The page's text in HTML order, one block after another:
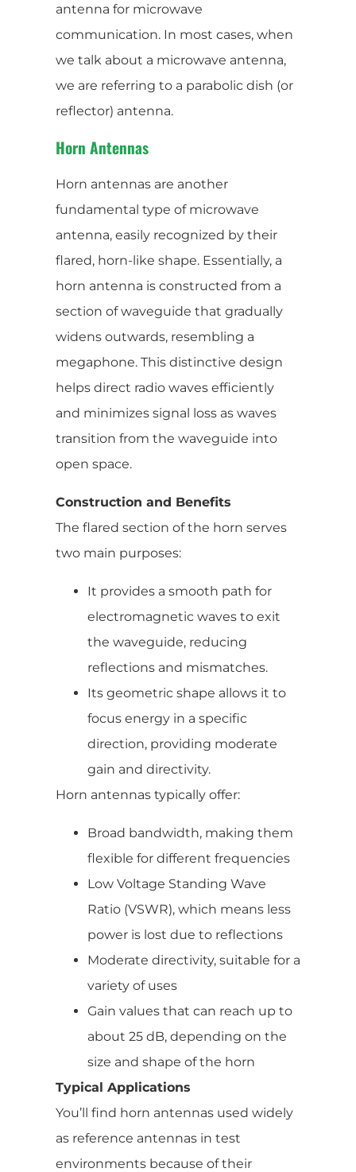
antenna for microwave
communication. In most cases, when
we talk about a microwave antenna,
we are referring to a parabolic dish (or
reflector) antenna.
Horn Antennas
Horn antennas are another
fundamental type of microwave
antenna, easily recognized by their
flared, horn-like shape. Essentially, a
horn antenna is constructed from a
section of waveguide that gradually
widens outwards, resembling a
megaphone. This distinctive design
helps direct radio waves efficiently
and minimizes signal loss as waves
transition from the waveguide into
open space.
Construction and Benefits
The flared section of the horn serves
two main purposes:
It provides a smooth path for
electromagnetic waves to exit
the waveguide, reducing
reflections and mismatches.
Its geometric shape allows it to
focus energy in a specific
direction, providing moderate
gain and directivity.
Horn antennas typically offer:
Broad bandwidth, making them
flexible for different frequencies
Low Voltage Standing Wave
Ratio (VSWR), which means less
power is lost due to reflections
Moderate directivity, suitable for a
variety of uses
Gain values that can reach up to
about 25 dB, depending on the
size and shape of the horn
Typical Applications
You’ll find horn antennas used widely
as reference antennas in test
environments because of their